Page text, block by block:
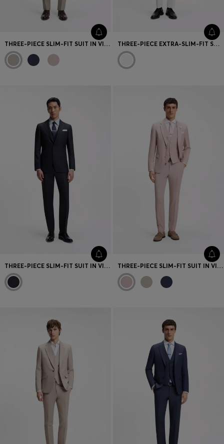
THREE-PIECE SLIM-FIT SUIT IN VIRGIN WOOL THREE-PIECE EXTRA-SLIM-FIT SUIT IN STRETCH-COTTON SEERSUCKER
THREE-PIECE SLIM-FIT SUIT IN VIRGIN WOOL AND SILK THREE-PIECE SLIM-FIT SUIT IN VIRGIN WOOL